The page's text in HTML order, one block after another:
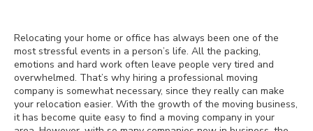
Relocating your home or office has always been one of the
most stressful events in a person’s life. All the packing,
emotions and hard work often leave people very tired and
overwhelmed. That’s why hiring a professional moving
company is somewhat necessary, since they really can make
your relocation easier. With the growth of the moving business,
it has become quite easy to find a moving company in your